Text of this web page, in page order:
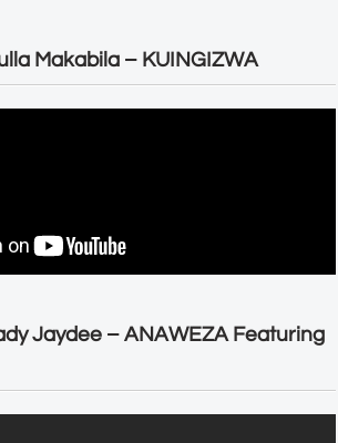
Makabila – KUINGIZWA
Jaydee – ANAWEZA Featuring